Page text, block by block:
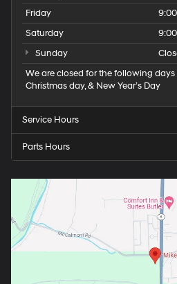
Friday
Saturday
Sunday
We are closed for the following days
Christmas day, & New Year’s Day
Service Hours
Parts Hours